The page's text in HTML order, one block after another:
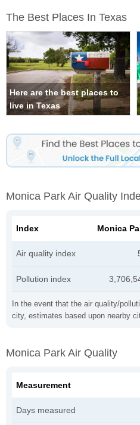
The Best Places In Texas
Here are the best places to
live in Texas
Monica Park Air Quality
In the event that the air quality/
city, estimates based upon nearby
Index Monica
Air quality index
Pollution index
Monica Park Air Quality
Measurement
Days measured